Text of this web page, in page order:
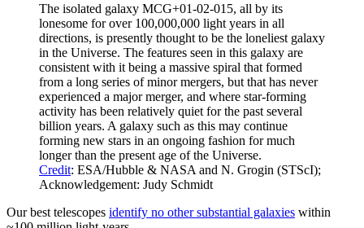
The isolated galaxy MCG+01-02-015, all by its
lonesome for over 100,000,000 light years in all
directions, is presently thought to be the loneliest galaxy
in the Universe. The features seen in this galaxy are
consistent with it being a massive spiral that formed
from a long series of minor mergers, but that has never
experienced a major merger, and where star-forming
activity has been relatively quiet for the past several
billion years. A galaxy such as this may continue
forming new stars in an ongoing fashion for much
longer than the present age of the Universe.
Credit: ESA/Hubble & NASA and N. Grogin (STScI);
Acknowledgement: Judy Schmidt
Our best telescopes identify no other substantial galaxies within